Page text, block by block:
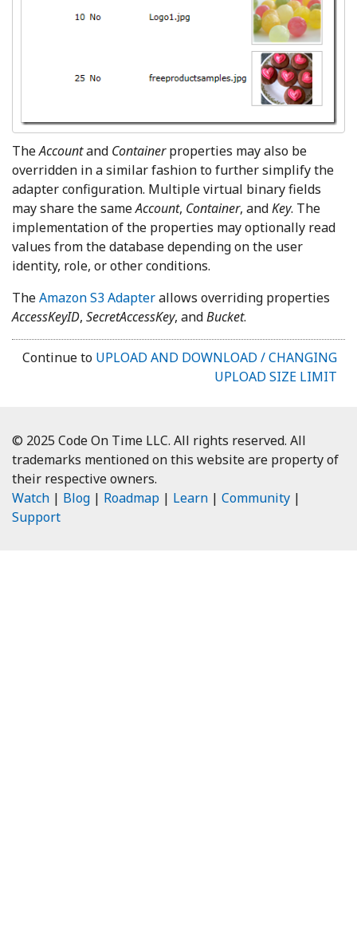
TheAccountand Containerproperties may also be
overridden in a similar fashion to further simplify the
adapter configuration. Multiple virtual binary fields
may share the sameAccount, Container, andKey. The
implementation of the properties may optionally read
values from the database depending on the user
identity, role, or other conditions.
TheAmazon S3 Adapterallows overriding properties
AccessKeyID, SecretAccessKey, andBucket.
Continue to UPLOAD AND DOWNLOAD / CHANGING
UPLOAD SIZE LIMIT
© 2025 Code On Time LLC. All rights reserved. All
trademarks mentioned on this website are property of
their respective owners.
Watch | Blog | Roadmap | Learn | Community |
Support